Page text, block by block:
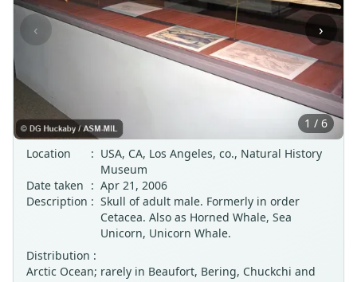
‹ ›
1 / 6
Location
: USA, CA, Los Angeles, co., Natural History
Museum
Date taken : Apr 21, 2006
Description : Skull of adult male. Formerly in order
Cetacea. Also as Horned Whale, Sea
Unicorn, Unicorn Whale.
Distribution :
Arctic Ocean; rarely in Beaufort, Bering, Chuckchi and